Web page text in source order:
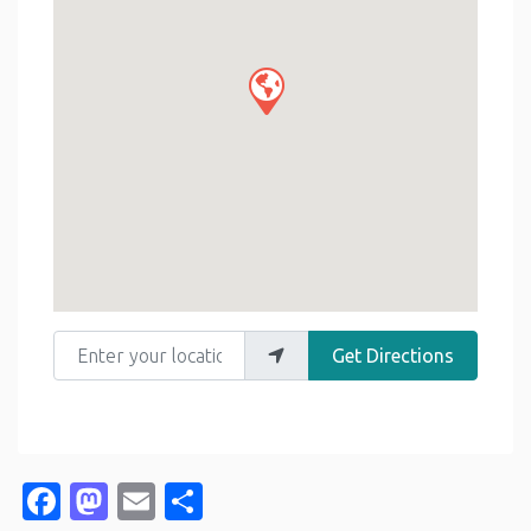
Enter your location
Get Directions
Facebook
Mastodon
Email